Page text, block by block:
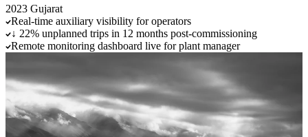
2023 Gujarat
Real-time auxiliary visibility for operators
↓ 22% unplanned trips in 12 months post-commissioning
Remote monitoring dashboard live for plant manager